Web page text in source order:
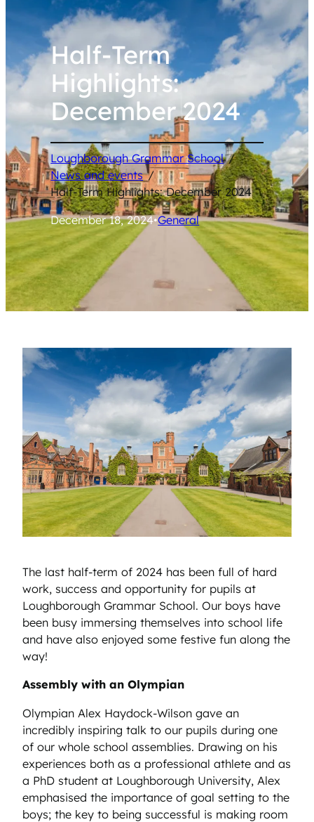
Half-Term
Highlights:
December 2024
Loughborough Grammar School /
News and events /
Half-Term Highlights: December 2024
December 18, 2024•General
The last half-term of 2024 has been full of hard
work, success and opportunity for pupils at
Loughborough Grammar School. Our boys have
been busy immersing themselves into school life
and have also enjoyed some festive fun along the
way!
Assembly with an Olympian
Olympian Alex Haydock-Wilson gave an
incredibly inspiring talk to our pupils during one
of our whole school assemblies. Drawing on his
experiences both as a professional athlete and as
a PhD student at Loughborough University, Alex
emphasised the importance of goal setting to the
boys; the key to being successful is making room